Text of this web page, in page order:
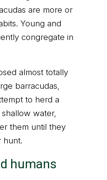
are more or
Young and
congregate in
almost totally
barracudas,
to herd a
water,
them until they
hunt.
humans